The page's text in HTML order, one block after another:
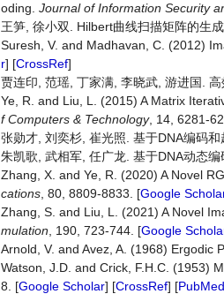
oding. Journal of Information Security
王笋, 徐小双. Hilbert曲线扫描矩阵的生
Suresh, V. and Madhavan, C. (2012)
r] [CrossRef]
贾连印, 范瑶, 丁家满, 李晓武, 游进国.
Ye, R. and Liu, L. (2015) A Matrix
f Computers & Technology, 14, 6281-
张勋才, 刘奕杉, 崔光照. 基于DNA编码
朱凯歌, 武相军, 任广龙. 基于DNA动态
Zhang, X. and Ye, R. (2020) A Novel
cations , 80, 8809-8833. [Google
Zhang, S. and Liu, L. (2021) A Novel
mulation , 190, 723-744. [Google
Arnold, V. and Avez, A. (1968) Ergodic
Watson, J.D. and Crick, F.H.C. (1953)
8. [Google Scholar] [CrossRef] [PubMed